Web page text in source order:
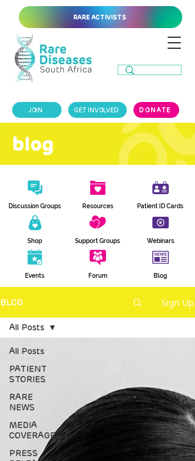
DONATE
GET INVOLVED
JOIN
RARE ACTIVISTS
blog
Discussion Groups
Shop
Events
Resources
Support Groups
Forum
Patient ID Cards
Webinars
Blog
BLOG Sign Up
All Posts
PATIENT
STORIES
RARE
NEWS
MEDIA
COVERAGE
PRESS
All Posts